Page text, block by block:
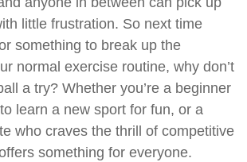
little frustration. So next time
something to break up the
normal exercise routine, why don’t
a try? Whether you’re a beginner
learn a new sport for fun, or a
who craves the thrill of competitive
something for everyone.